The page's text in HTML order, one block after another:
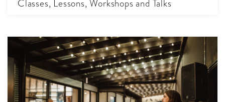
Classes, Lessons, Workshops and Talks